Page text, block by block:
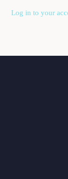
Log in to your